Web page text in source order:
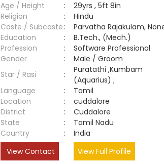
Age / Height
:
29yrs , 5ft 8in
Religion
:
Hindu
Caste / Subcaste:
Parvatha Rajakulam,
Education
:
B.Tech., (Mech.)
Profession
:
Software Professional
Gender
:
Male / Groom
Star / Rasi
:
Puratathi ,Kumbam
(Aquarius) ;
Language
:
Tamil
Location
:
cuddalore
District
:
Cuddalore
State
:
Tamil Nadu
Country
:
India
View Contact
View Full Profile